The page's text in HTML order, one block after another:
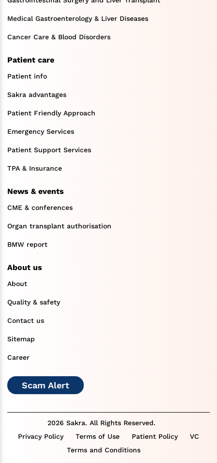
Medical Gastroenterology & Liver Diseases
Cancer Care & Blood Disorders
Patient care
Patient info
Sakra advantages
Patient Friendly Approach
Emergency Services
Patient Support Services
TPA & Insurance
News & events
CME & conferences
Organ transplant authorisation
BMW report
About us
About
Quality & safety
Contact us
Sitemap
Career
Scam Alert
2026 Sakra. All Rights Reserved.
Privacy Policy
Terms of Use Patient Policy
VC
Terms and Conditions